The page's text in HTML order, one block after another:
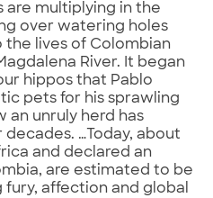
are multiplying in the
over watering holes
lives of Colombian
River. It began
hippos that Pablo
pets for his sprawling
an unruly herd has
…Today, about
and declared an
are estimated to be
affection and global